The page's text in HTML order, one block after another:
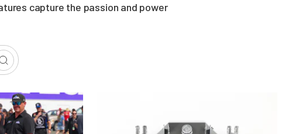
capture the passion and power